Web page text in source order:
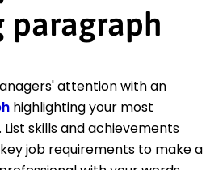
paragraph
attention with an
highlighting your most
skills and achievements
job requirements to make a